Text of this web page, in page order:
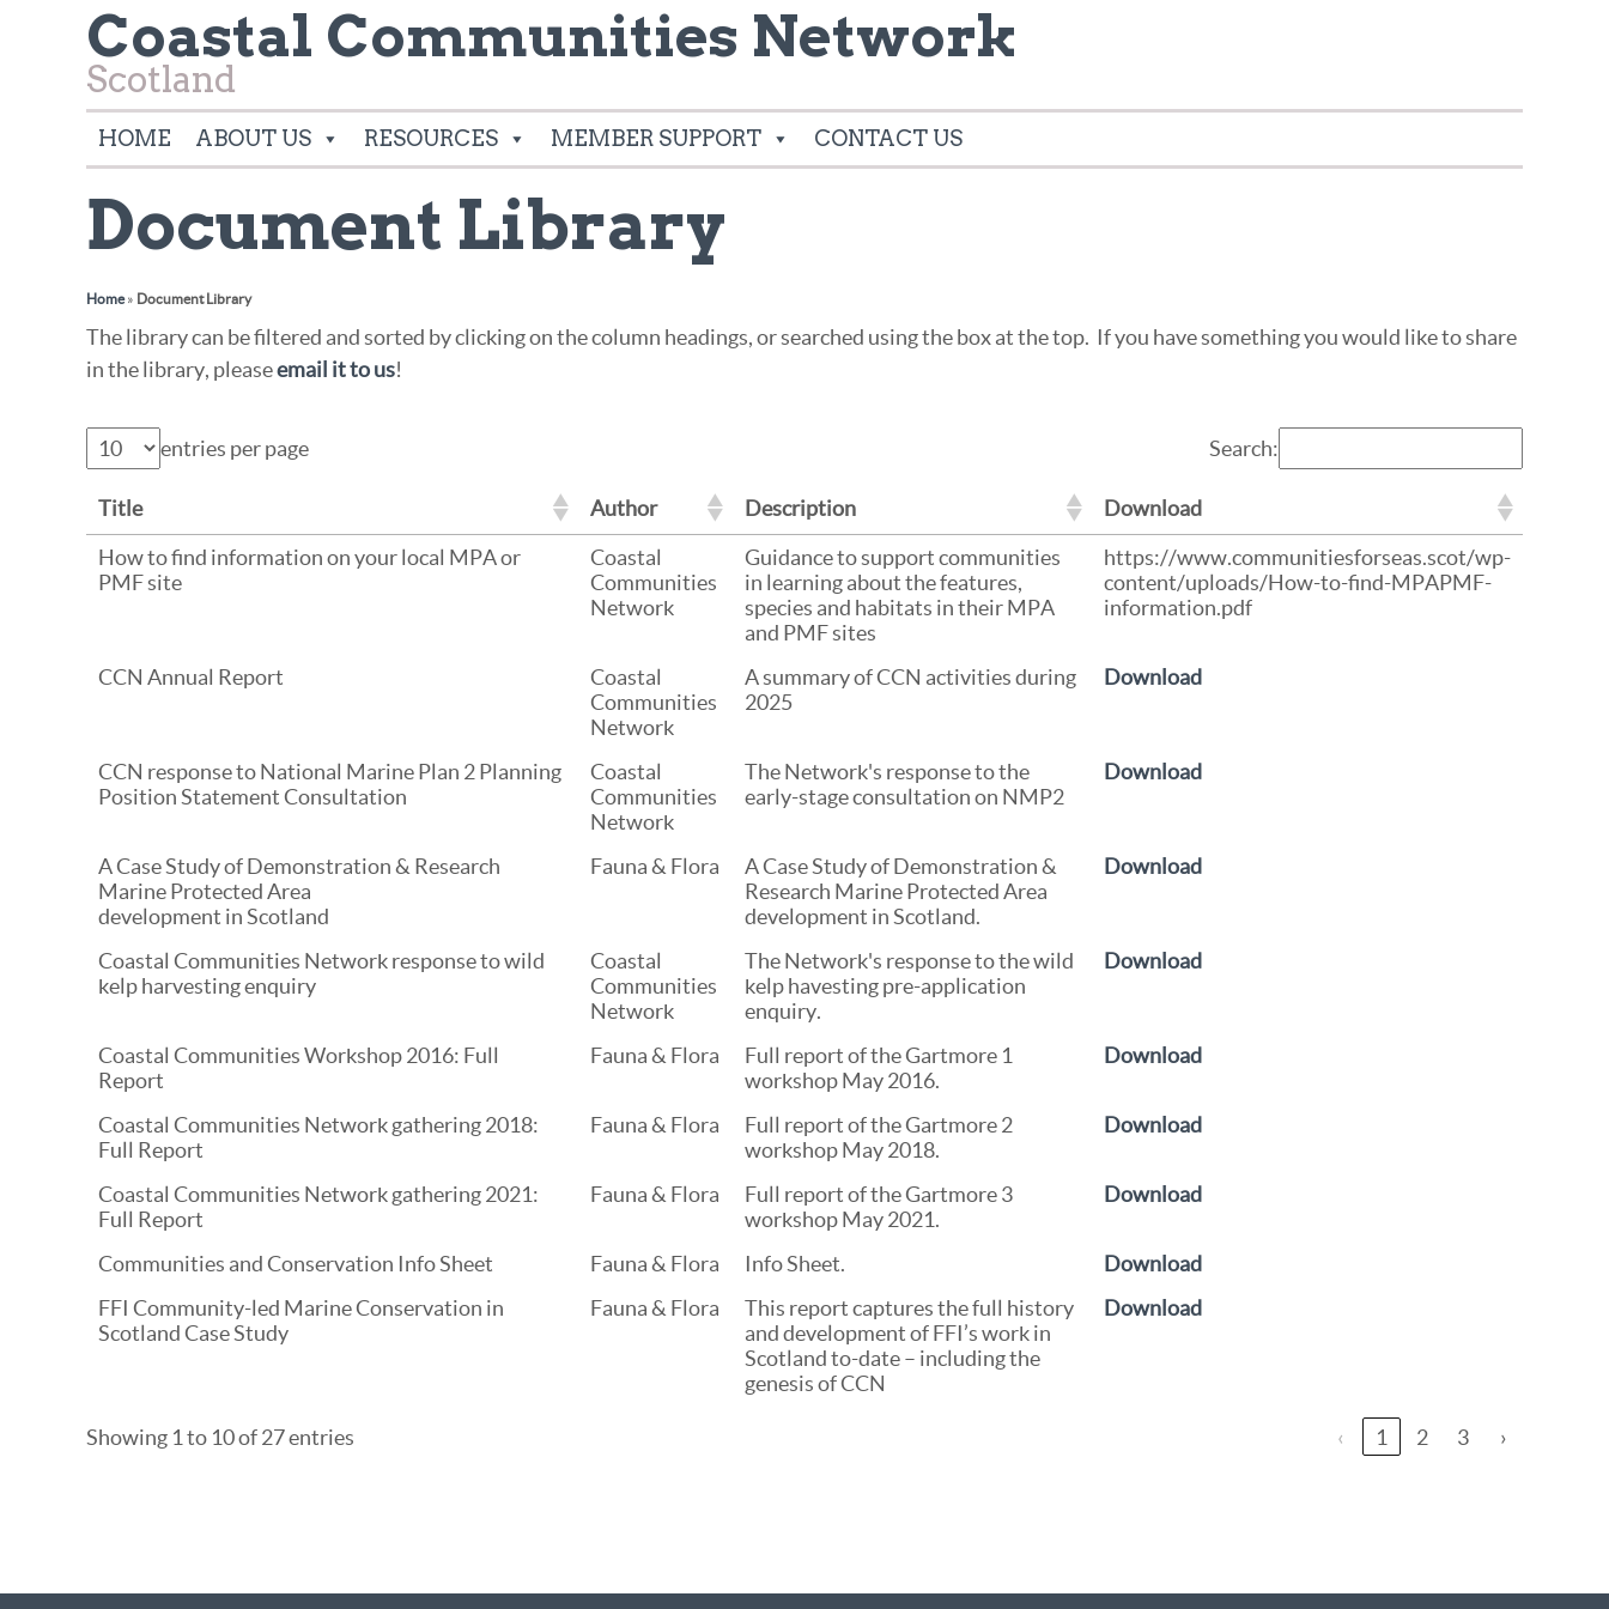
Coastal Communities Network
Scotland
HOME ABOUT US RESOURCES MEMBER SUPPORT CONTACT US
Document Library
Home» Document Library
The library can be filtered and sorted by clicking on the column headings, or searched using the box at the top. If you have something you would like to share
in the library, pleaseemail it to us!
entries per page Search:
Title Author Description
Download
How to find information on your local MPA or
PMF site
Coastal
Communities
Network
Guidance to support communities
in learning about the features,
species and habitats in their MPA
and PMF sites
https://www.communitiesforseas.scot/wp-
content/uploads/How-to-find-MPAPMF-
information.pdf
CCN Annual Report
Coastal
Communities
Network
A summary of CCN activities during
2025
Download
CCN response to National Marine Plan 2 Planning
Position Statement Consultation
Coastal
Communities
Network
The Network's response to the
early-stage consultation on NMP2
Download
A Case Study of Demonstration & Research
Marine Protected Area
development in Scotland
Fauna & Flora
A Case Study of Demonstration &
Research Marine Protected Area
development in Scotland.
Download
Coastal Communities Network response to wild
kelp harvesting enquiry
Coastal
Communities
Network
The Network's response to the wild
kelp havesting pre-application
enquiry.
Download
Coastal Communities Workshop 2016: Full
Report
Fauna & Flora
Full report of the Gartmore 1
workshop May 2016.
Download
Coastal Communities Network gathering 2018:
Full Report
Fauna & Flora
Full report of the Gartmore 2
workshop May 2018.
Download
Coastal Communities Network gathering 2021:
Full Report
Fauna & Flora
Full report of the Gartmore 3
workshop May 2021.
Download
Communities and Conservation Info Sheet Fauna & Flora Info Sheet.
Download
FFI Community-led Marine Conservation in
Scotland Case Study
Fauna & Flora
This report captures the full history
and development of FFI’s work in
Scotland to-date – including the
genesis of CCN
Download
Showing 1 to 10 of 27 entries ‹ 1 2 3 ›